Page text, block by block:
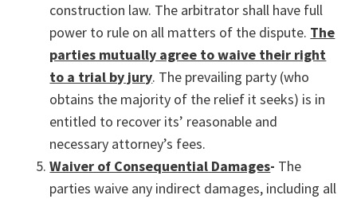
construction law. The arbitrator shall have full
power to rule on all matters of the dispute. The
parties mutually agree to waive their right
to a trial by jury. The prevailing party (who
obtains the majority of the relief it seeks) is in
entitled to recover its’ reasonable and
necessary attorney’s fees.
Waiver of Consequential Damages- The
parties waive any indirect damages, including all